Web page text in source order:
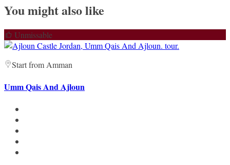
You might also like
Unmissable
Start from Amman
Umm Qais And Ajloun